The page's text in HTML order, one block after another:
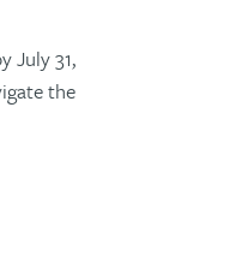
July 31,
the